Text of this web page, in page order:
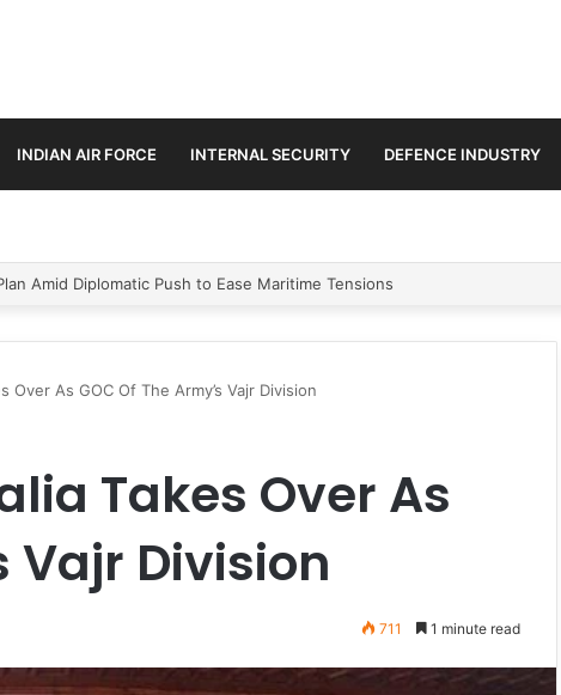
INDIAN AIR FORCE INTERNAL SECURITY DEFENCE INDUSTRY
Paths in Jammu & Kashmir and PoJK
Over As GOC Of The Army’s Vajr Division
Takes Over As
Vajr Division
711 1 minute read